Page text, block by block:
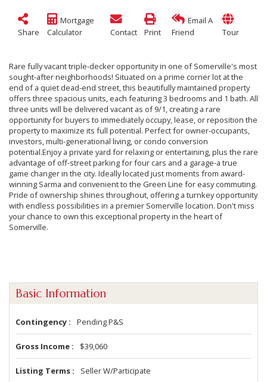
Share
Mortgage
Calculator
Contact Print
Email A
Friend
Tour
Rare fully vacant triple-decker opportunity in one of Somerville's most
sought-after neighborhoods! Situated on a prime corner lot at the
end of a quiet dead-end street, this beautifully maintained property
offers three spacious units, each featuring 3 bedrooms and 1 bath. All
three units will be delivered vacant as of 9/1, creating a rare
opportunity for buyers to immediately occupy, lease, or reposition the
property to maximize its full potential. Perfect for owner-occupants,
investors, multi-generational living, or condo conversion
potential.Enjoy a private yard for relaxing or entertaining, plus the rare
advantage of off-street parking for four cars and a garage-a true
game changer in the city. Ideally located just moments from award-
winning Sarma and convenient to the Green Line for easy commuting.
Pride of ownership shines throughout, offering a turnkey opportunity
with endless possibilities in a premier Somerville location. Don't miss
your chance to own this exceptional property in the heart of
Somerville.
Basic Information
Contingency Pending P&S
Gross Income $39,060
Listing Terms Seller W/Participate